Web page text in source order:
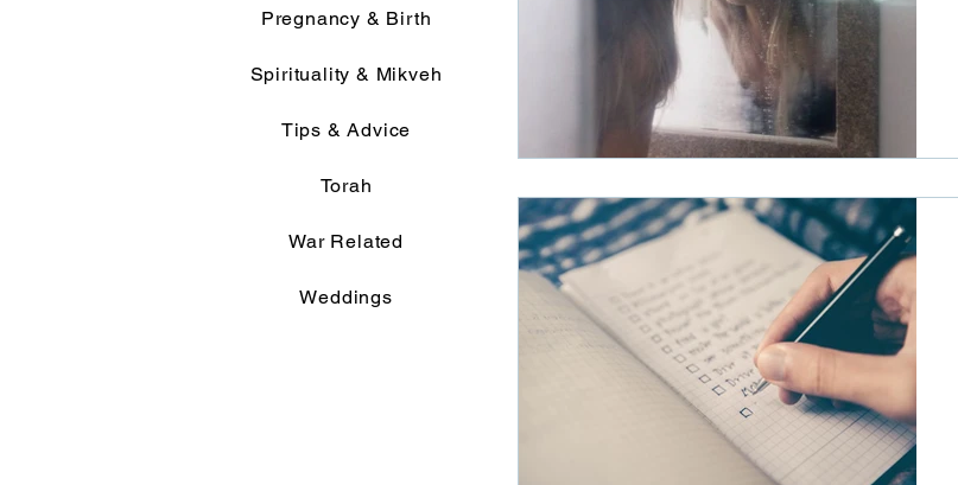
Pregnancy & Birth
Spirituality & Mikveh
Tips & Advice
Torah
War Related
Weddings